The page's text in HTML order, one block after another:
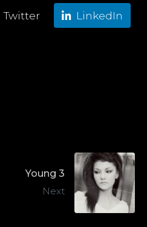
Twitter LinkedIn
Young 3
Next